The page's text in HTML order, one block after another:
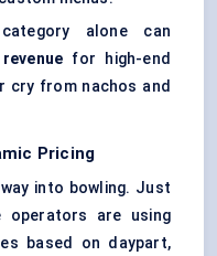
alone can
for high-end
cry from nachos and
Pricing
into bowling. Just
operators are using
based on daypart,